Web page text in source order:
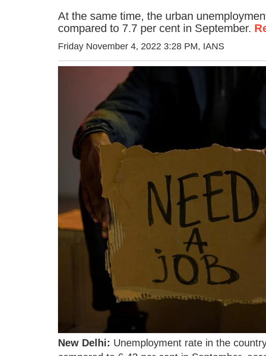
At the same time, the urban
compared to 7.7 per cent in September.
Friday November 4, 2022 3:28 PM, IANS
New Delhi: Unemployment rate in the